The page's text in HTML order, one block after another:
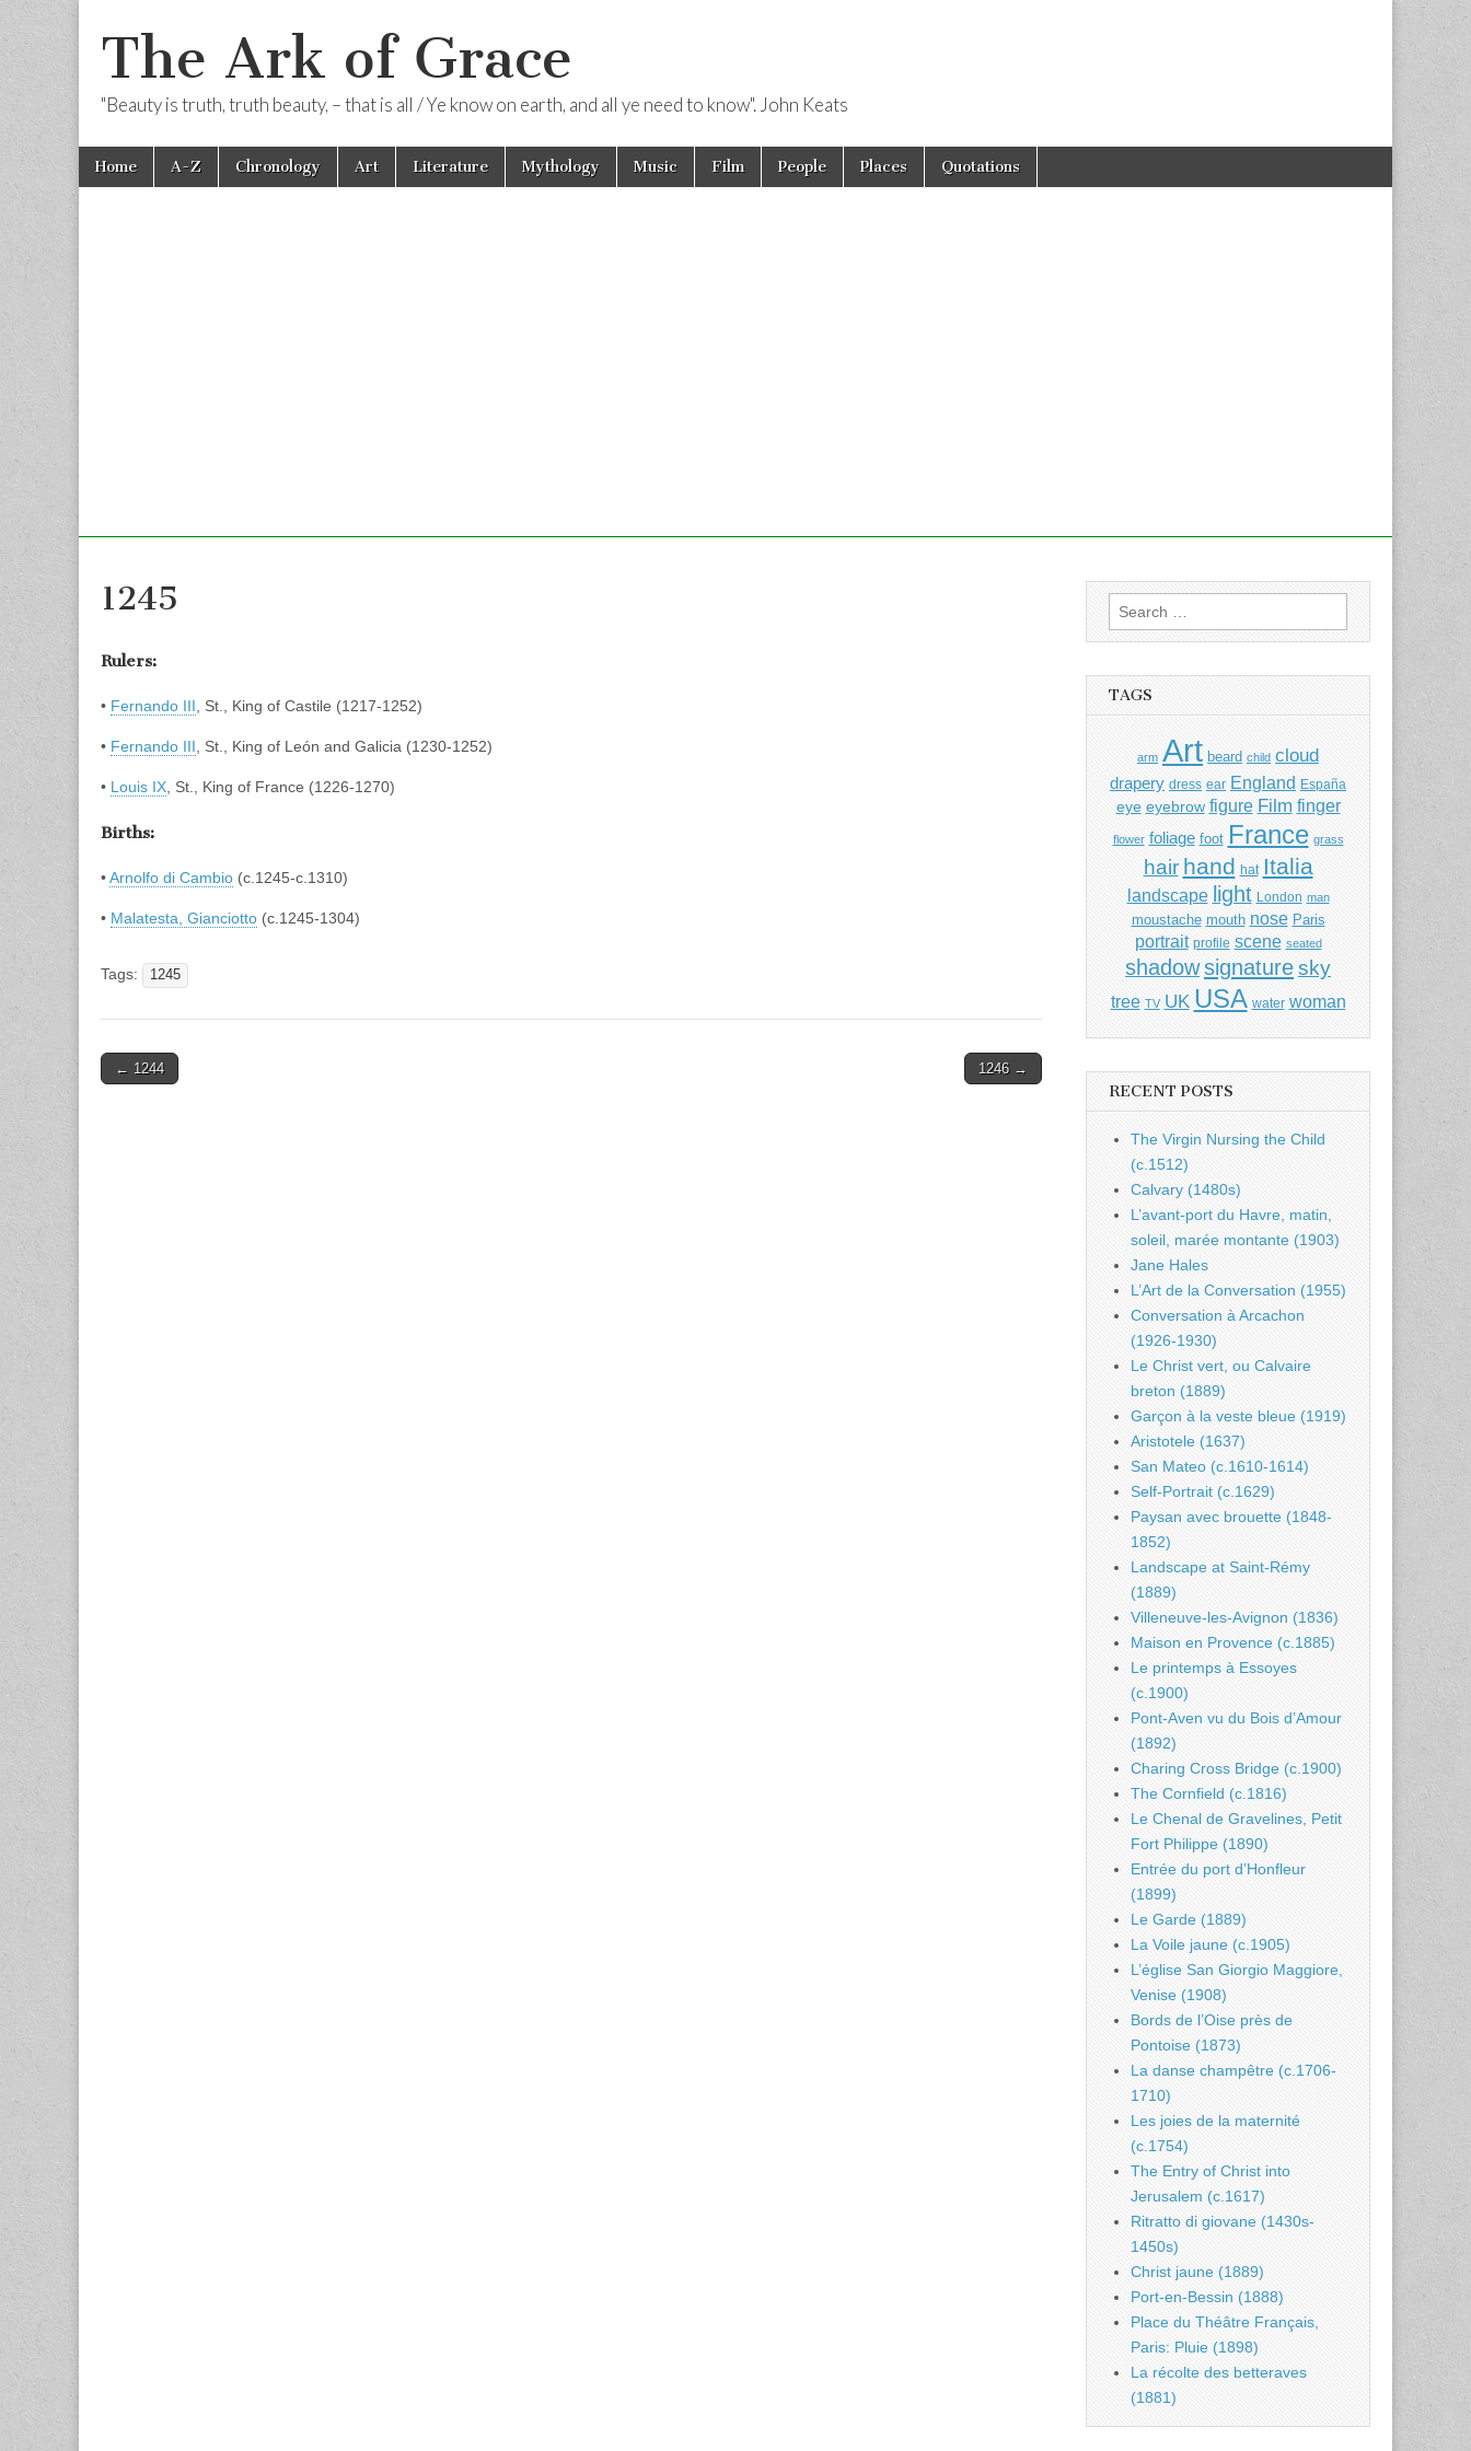
The Ark of Grace
"Beauty is truth, truth beauty, – that is all / Ye know on earth, and all ye need to know". John Keats
Main
menu
Skip
Home A-Z Chronology Art Literature Mythology Music Film People Places Quotations
1245
Rulers:
• Fernando III, St., King of Castile (1217-1252)
• Fernando III, St., King of León and Galicia (1230-1252)
• Louis IX, St., King of France (1226-1270)
Births:
•Arnolfo di Cambio (c.1245-c.1310)
• Malatesta, Gianciotto (c.1245-1304)
Tags: 1245
Post
← 1244 1246 →
Search
for:
TAGS
arm Art beard child cloud
drapery dress ear England España
eye eyebrow figure Film finger
flower foliage foot France grass
hair hand hat Italia
landscape light London man
moustache mouth nose Paris
portrait profile scene seated
shadowsignaturesky
tree TV UK USA water woman
RECENT POSTS
The Virgin Nursing the Child
(c.1512)
Calvary (1480s)
L’avant-port du Havre, matin,
soleil, marée montante (1903)
Jane Hales
L’Art de la Conversation (1955)
Conversation à Arcachon
(1926-1930)
Le Christ vert, ou Calvaire
breton (1889)
Garçon à la veste bleue (1919)
Aristotele (1637)
San Mateo (c.1610-1614)
Self-Portrait (c.1629)
Paysan avec brouette (1848-
1852)
Landscape at Saint-Rémy
(1889)
Villeneuve-les-Avignon (1836)
Maison en Provence (c.1885)
Le printemps à Essoyes
(c.1900)
Pont-Aven vu du Bois d’Amour
(1892)
Charing Cross Bridge (c.1900)
The Cornfield (c.1816)
Le Chenal de Gravelines, Petit
Fort Philippe (1890)
Entrée du port d’Honfleur
(1899)
Le Garde (1889)
La Voile jaune (c.1905)
L’église San Giorgio Maggiore,
Venise (1908)
Bords de l’Oise près de
Pontoise (1873)
La danse champêtre (c.1706-
1710)
Les joies de la maternité
(c.1754)
The Entry of Christ into
Jerusalem (c.1617)
Ritratto di giovane (1430s-
1450s)
Christ jaune (1889)
Port-en-Bessin (1888)
Place du Théâtre Français,
Paris: Pluie (1898)
La récolte des betteraves
(1881)